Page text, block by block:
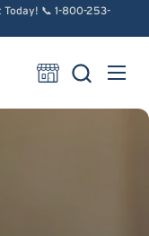
📞 1-800-253-